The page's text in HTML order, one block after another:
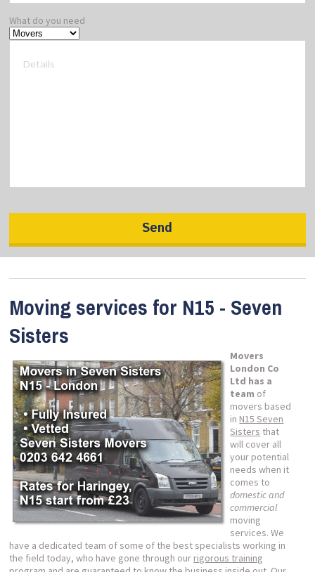
What do you need
Moving services for N15 - Seven
Sisters
Movers
London Co
Ltd has a
team of
movers based
in N15 Seven
Sisters that
will cover all
your potential
needs when it
comes to
domestic and
commercial
moving
services. We
have a dedicated team of some of the best specialists working in
the field today, who have gone through our rigorous training